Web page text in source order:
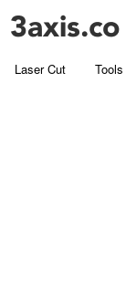
Laser Cut Tools